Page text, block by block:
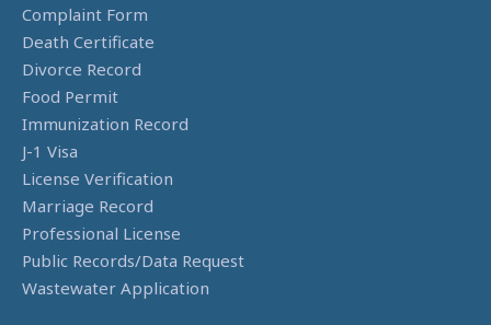
Complaint Form
Death Certificate
Divorce Record
Food Permit
Immunization Record
J-1 Visa
License Verification
Marriage Record
Professional License
Public Records/Data Request
Wastewater Application